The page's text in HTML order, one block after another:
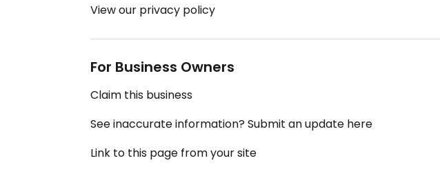
View our privacy policy
For Business Owners
Claim this business
See inaccurate information? Submit an update here
Link to this page from your site